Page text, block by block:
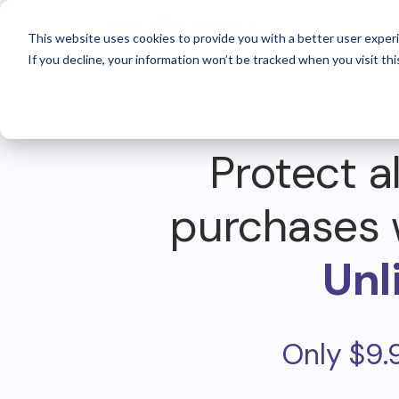
This website uses cookies to provide you with a better user
If you decline, your information won’t be tracked when you visit
For
Protect
purchases
Only